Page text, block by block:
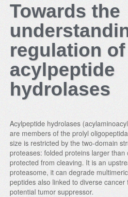
OKTATÁS
MUNKATÁRSAK
AKTUÁLIS
GALÉRIA
KAPCSOLAT
Towards the
regulation of
acylpeptide
hydrolases
Acylpeptide hydrolases
are members of the prolyl
size is restricted by the two-domain
proteases: folded proteins larger than
protected from cleaving. It is an
proteasome, it can degrade
peptides also linked to diverse
potential tumor suppressor.